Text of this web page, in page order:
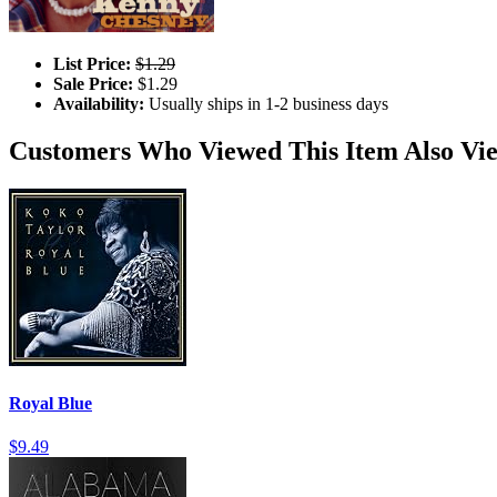
List Price: $1.29
Sale Price: $1.29
Availability: Usually ships in 1-2 business days
Customers Who Viewed This Item Also
Royal Blue
$9.49